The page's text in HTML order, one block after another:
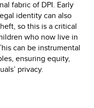
fabric of DPI. Early
identity can also
so this is a critical
who now live in
can be instrumental
ensuring equity,
privacy.